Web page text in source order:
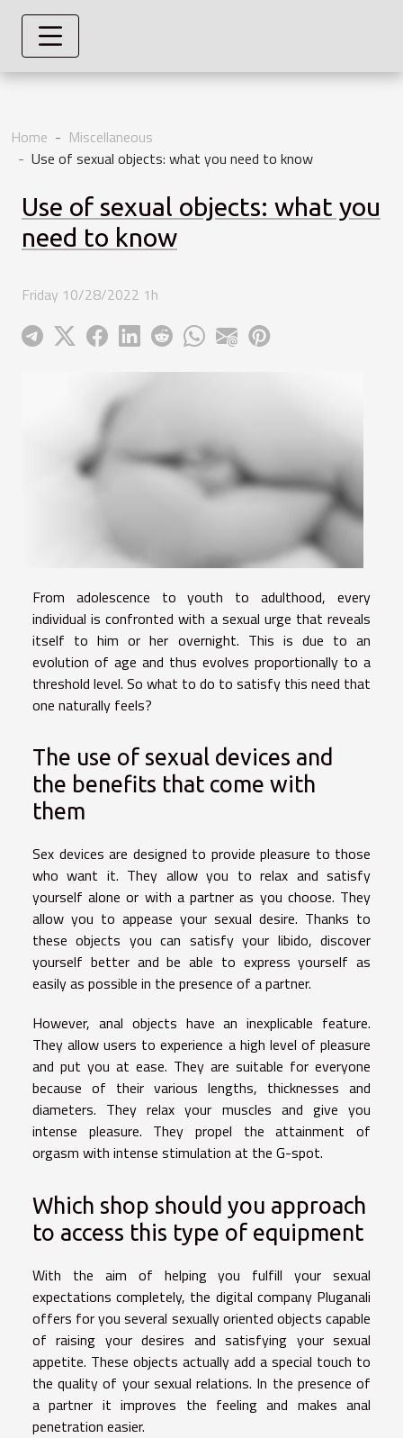
Home
Miscellaneous
Use of sexual objects: what you need to know
Use of sexual objects: what you
need to know
Friday 10/28/2022 1h
From adolescence to youth to adulthood, every
individual is confronted with a sexual urge that reveals
itself to him or her overnight. This is due to an
evolution of age and thus evolves proportionally to a
threshold level. So what to do to satisfy this need that
one naturally feels?
The use of sexual devices and
the benefits that come with
them
Sex devices are designed to provide pleasure to those
who want it. They allow you to relax and satisfy
yourself alone or with a partner as you choose. They
allow you to appease your sexual desire. Thanks to
these objects you can satisfy your libido, discover
yourself better and be able to express yourself as
easily as possible in the presence of a partner.
However, anal objects have an inexplicable feature.
They allow users to experience a high level of pleasure
and put you at ease. They are suitable for everyone
because of their various lengths, thicknesses and
diameters. They relax your muscles and give you
intense pleasure. They propel the attainment of
orgasm with intense stimulation at the G-spot.
Which shop should you approach
to access this type of equipment
With the aim of helping you fulfill your sexual
expectations completely, the digital company Pluganali
offers for you several sexually oriented objects capable
of raising your desires and satisfying your sexual
appetite. These objects actually add a special touch to
the quality of your sexual relations. In the presence of
a partner it improves the feeling and makes anal
penetration easier.